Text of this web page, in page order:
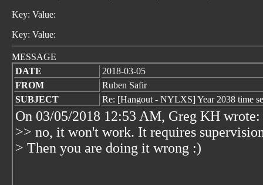
Key: Value:
Key: Value:
MESSAGE
DATE
2018-03-05
FROM
Ruben Safir
SUBJECT
Re: [Hangout - NYLXS] Year 2038 time
On 03/05/2018 12:53 AM, Greg KH wrote:
>> no, it won't work. It requires
> Then you are doing it wrong :)